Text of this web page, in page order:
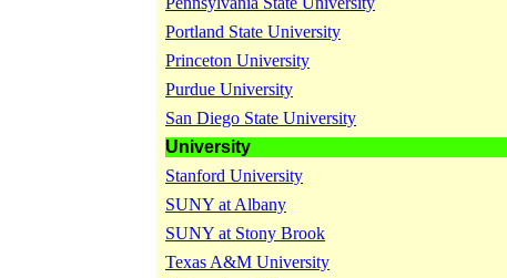
Portland State University
Princeton University
Purdue University
San Diego State University
University
Stanford University
SUNY at Albany
SUNY at Stony Brook
Texas A&M University